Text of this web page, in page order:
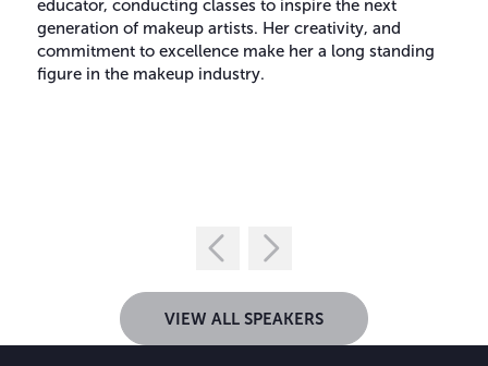
educator, conducting classes to inspire the next
generation of makeup artists. Her creativity, and
commitment to excellence make her a long standing
figure in the makeup industry.
VIEW ALL SPEAKERS